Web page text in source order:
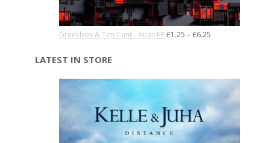
Greekboy & Tim Cant - Atlas EP £1.25 –£6.25
LATEST IN STORE